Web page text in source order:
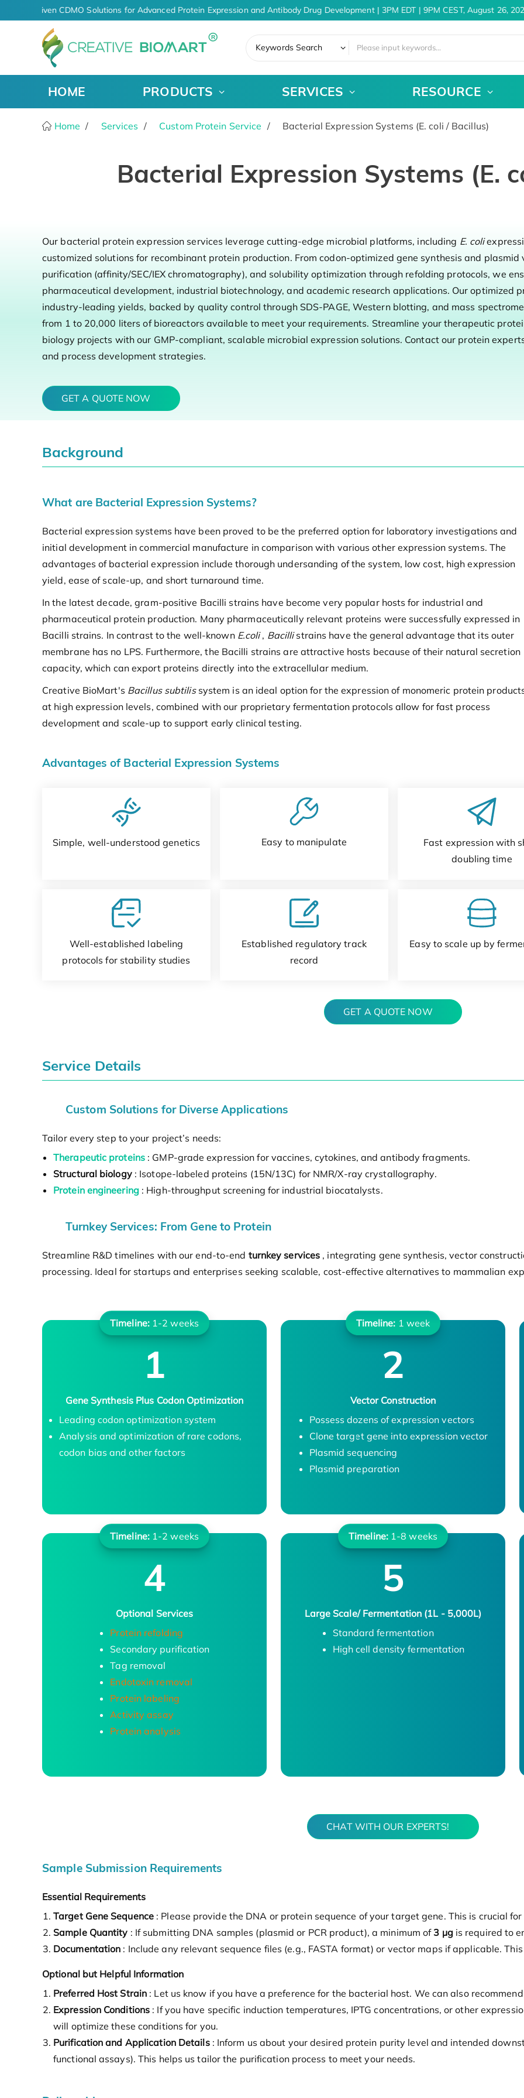
AI-Driven CDMO Solutions for Advanced Protein Expression and Antibody Drug Development | 3PM EDT | 9PM CEST, August 26,
Keywords Search
HOME PRODUCTS SERVICES RESOURCE
Home Services Custom Protein Service Bacterial Expression Systems (E. coli / Bacillus)
Bacterial Expression Systems (E.
Our bacterial protein expression services leverage cutting-edge microbial platforms, including E. coli
customized solutions for recombinant protein production. From codon-optimized gene synthesis and
purification (affinity/SEC/IEX chromatography), and solubility optimization through refolding protocols, we
pharmaceutical development, industrial biotechnology, and academic research applications. Our optimized
industry-leading yields, backed by quality control through SDS-PAGE, Western blotting, and mass
from 1 to 20,000 liters of bioreactors available to meet your requirements. Streamline your therapeutic
biology projects with our GMP-compliant, scalable microbial expression solutions. Contact our protein
and process development strategies.
GET A QUOTE NOW
Background
What are Bacterial Expression Systems?
Bacterial expression systems have been proved to be the preferred option for laboratory investigations and
initial development in commercial manufacture in comparison with various other expression systems. The
advantages of bacterial expression include thorough undersanding of the system, low cost, high expression
yield, ease of scale-up, and short turnaround time.
In the latest decade, gram-positive Bacilli strains have become very popular hosts for industrial and
pharmaceutical protein production. Many pharmaceutically relevant proteins were successfully expressed in
Bacilli strains. In contrast to the well-known E.coli, Bacillistrains have the general advantage that its outer
membrane has no LPS. Furthermore, the Bacilli strains are attractive hosts because of their natural secretion
capacity, which can export proteins directly into the extracellular medium.
Creative BioMart's Bacillus subtilissystem is an ideal option for the expression of monomeric protein
at high expression levels, combined with our proprietary fermentation protocols allow for fast process
development and scale-up to support early clinical testing.
Advantages of Bacterial Expression Systems
Simple, well-understood genetics Easy to manipulate
Fast expression with
doubling time
Well-established labeling
protocols for stability studies
Established regulatory track
record
Easy to scale up by
GET A QUOTE NOW
Service Details
Custom Solutions for Diverse Applications
Tailor every step to your project’s needs:
Therapeutic proteins : GMP-grade expression for vaccines, cytokines, and antibody fragments.
Structural biology: Isotope-labeled proteins (15N/13C) for NMR/X-ray crystallography.
Protein engineering: High-throughput screening for industrial biocatalysts.
Turnkey Services: From Gene to Protein
Streamline R&D timelines with our end-to-end turnkey services , integrating gene synthesis, vector
processing. Ideal for startups and enterprises seeking scalable, cost-effective alternatives to mammalian
1
Gene Synthesis Plus Codon Optimization
Leading codon optimization system
Analysis and optimization of rare codons,
codon bias and other factors
Timeline:1-2 weeks
2
Vector Construction
Possess dozens of expression vectors
Clone target gene into expression vector
Plasmid sequencing
Plasmid preparation
Timeline: 1 week
4
Optional Services
Protein refolding
Secondary purification
Tag removal
Endotoxin removal
Protein labeling
Activity assay
Protein analysis
Timeline:1-2 weeks
5
Large Scale/ Fermentation (1L - 5,000L)
Standard fermentation
High cell density fermentation
Timeline:1-8 weeks
CHAT WITH OUR EXPERTS!
Sample Submission Requirements
Essential Requirements
Target Gene Sequence : Please provide the DNA or protein sequence of your target gene. This is crucial
Sample Quantity : If submitting DNA samples (plasmid or PCR product), a minimum of3 µgis required to
Documentation : Include any relevant sequence files (e.g., FASTA format) or vector maps if applicable.
Optional but Helpful Information
Preferred Host Strain : Let us know if you have a preference for the bacterial host. We can also
Expression Conditions : If you have specific induction temperatures, IPTG concentrations, or other
will optimize these conditions for you.
Purification and Application Details: Inform us about your desired protein purity level and intended
functional assays). This helps us tailor the purification process to meet your needs.